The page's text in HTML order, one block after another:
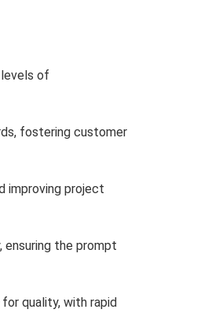
of
fostering customer
improving project
ensuring the prompt
quality, with rapid